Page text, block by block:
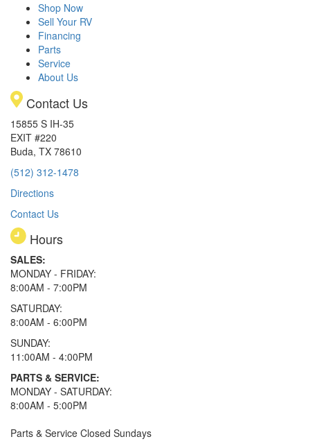
Shop Now
Sell Your RV
Financing
Parts
Service
About Us
Contact Us
15855 S IH-35
EXIT #220
Buda, TX 78610
(512) 312-1478
Directions
Contact Us
Hours
SALES:
MONDAY - FRIDAY:
8:00AM - 7:00PM
SATURDAY:
8:00AM - 6:00PM
SUNDAY:
11:00AM - 4:00PM
PARTS & SERVICE:
MONDAY - SATURDAY:
8:00AM - 5:00PM
Parts & Service Closed Sundays